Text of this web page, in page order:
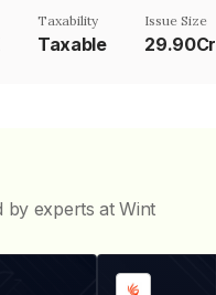
Taxability
Taxable
Issue Size
29.90Cr
by experts at Wint